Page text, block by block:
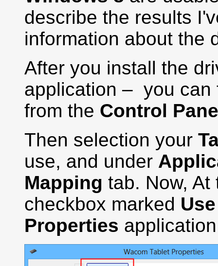
describe the results
information about the
After you install the
application – you
from the Control
Then selection your
use, and under
Mapping tab. Now,
checkbox marked
Properties